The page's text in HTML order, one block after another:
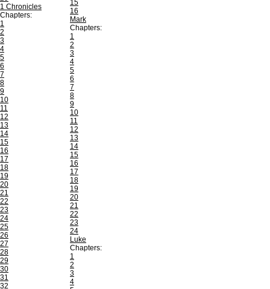
1 Chronicles
Chapters:
1
2
3
4
5
6
7
8
9
10
11
12
13
14
15
16
17
18
19
20
21
22
23
24
25
26
27
28
29
30
31
32
15
16
Mark
Chapters:
1
2
3
4
5
6
7
8
9
10
11
12
13
14
15
16
17
18
19
20
21
22
23
24
Luke
Chapters:
1
2
3
4